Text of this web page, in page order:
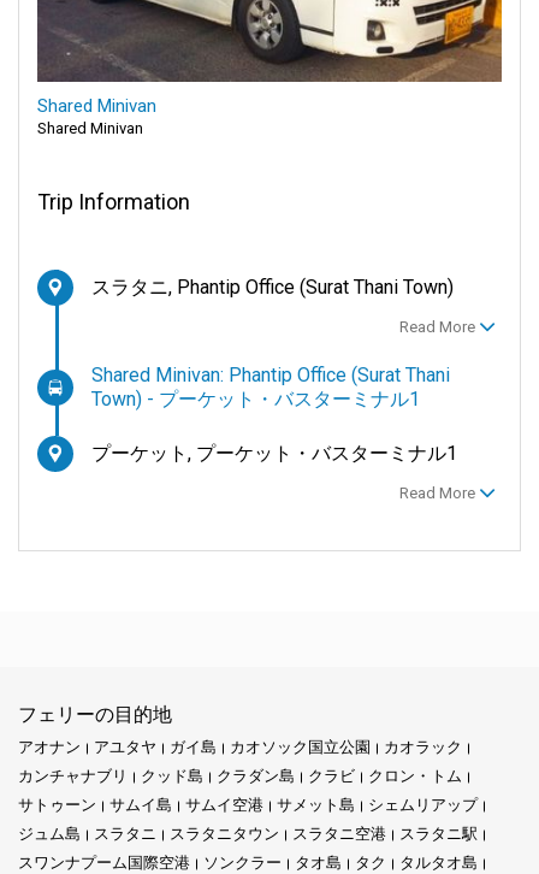
Shared Minivan
Shared Minivan
Trip Information
スラタニ, Phantip Office (Surat Thani Town)
Read More
Shared Minivan: Phantip Office (Surat Thani
Town) - プーケット・バスターミナル1
プーケット, プーケット・バスターミナル1
Read More
フェリーの目的地
アオナン アユタヤ ガイ島 カオソック国立公園
カオラック
カンチャナブリ
クッド島 クラダン島 クラビ
クロン・トム
サトゥーン
サムイ島 サムイ空港 サメット島
シェムリアップ
ジュム島
スラタニ スラタニタウン スラタニ空港
スラタニ駅
スワンナプーム国際空港
ソンクラー タオ島 タク
タルタオ島